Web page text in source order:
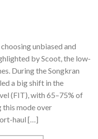
unbiased and
by Scoot, the low-
During the Songkran
a big shift in the
(FIT), with 65–75% of
this mode over
haul […]